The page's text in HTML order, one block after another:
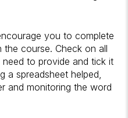
you to complete
course. Check on all
to provide and tick it
spreadsheet helped,
and monitoring the word